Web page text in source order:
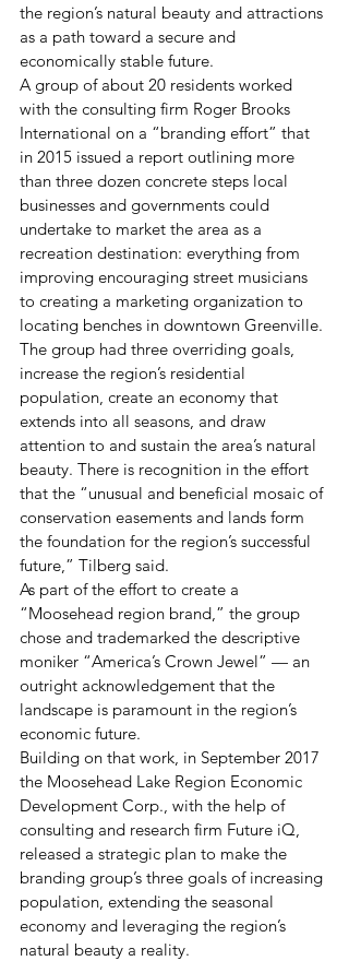
the region’s natural beauty and attractions
as a path toward a secure and
economically stable future.
A group of about 20 residents worked
with the consulting firm Roger Brooks
International on a “branding effort” that
in 2015 issued a report outlining more
than three dozen concrete steps local
businesses and governments could
undertake to market the area as a
recreation destination: everything from
improving encouraging street musicians
to creating a marketing organization to
locating benches in downtown Greenville.
The group had three overriding goals,
increase the region’s residential
population, create an economy that
extends into all seasons, and draw
attention to and sustain the area’s natural
beauty. There is recognition in the effort
that the “unusual and beneficial mosaic of
conservation easements and lands form
the foundation for the region’s successful
future,” Tilberg said.
As part of the effort to create a
“Moosehead region brand,” the group
chose and trademarked the descriptive
moniker “America’s Crown Jewel” — an
outright acknowledgement that the
landscape is paramount in the region’s
economic future.
Building on that work, in September 2017
the Moosehead Lake Region Economic
Development Corp., with the help of
consulting and research firm Future iQ,
released a strategic plan to make the
branding group’s three goals of increasing
population, extending the seasonal
economy and leveraging the region’s
natural beauty a reality.